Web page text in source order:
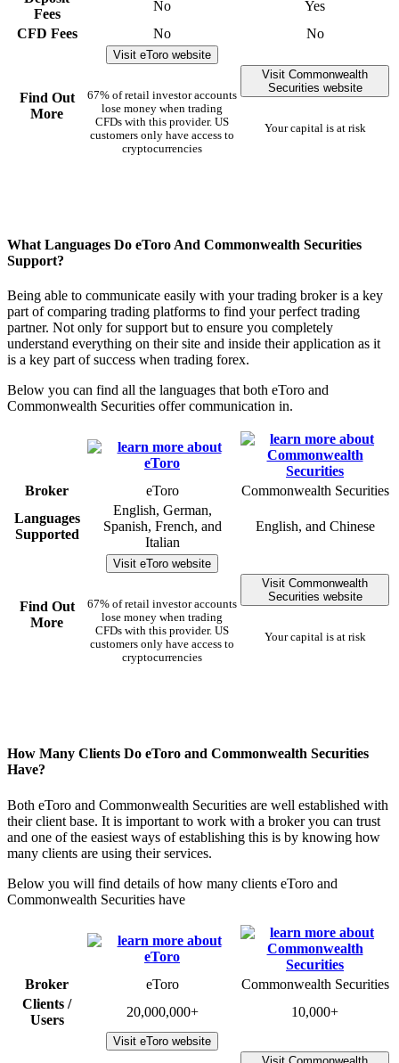
Fees
No
Yes
CFD Fees
No No
Find Out
More
Visit eToro website
67% of retail investor accounts
lose money when trading
CFDs with this provider. US
customers only have access to
cryptocurrencies
Visit Commonwealth
Securities website
Your capital is at risk
What Languages Do eToro And Commonwealth Securities
Support?
Being able to communicate easily with your trading broker is a key
part of comparing trading platforms to find your perfect trading
partner. Not only for support but to ensure you completely
understand everything on their site and inside their application as it
is a key part of success when trading forex.
Below you can find all the languages that both eToro and
Commonwealth Securities offer communication in.
Broker eToro
Commonwealth Securities
Languages
Supported
English, German,
Spanish, French, and
Italian
English, and Chinese
Find Out
More
Visit eToro website
67% of retail investor accounts
lose money when trading
CFDs with this provider. US
customers only have access to
cryptocurrencies
Visit Commonwealth
Securities website
Your capital is at risk
How Many Clients Do eToro and Commonwealth Securities
Have?
Both eToro and Commonwealth Securities are well established with
their client base. It is important to work with a broker you can trust
and one of the easiest ways of establishing this is by knowing how
many clients are using their services.
Below you will find details of how many clients eToro and
Commonwealth Securities have
Broker eToro
Commonwealth Securities
Clients /
Users
20,000,000+ 10,000+
Visit eToro website